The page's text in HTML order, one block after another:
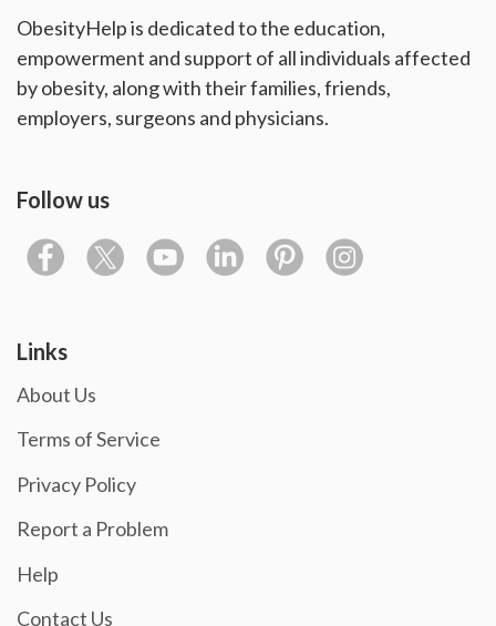
ObesityHelp is dedicated to the education,
empowerment and support of all individuals affected
by obesity, along with their families, friends,
employers, surgeons and physicians.
Follow us
Links
About Us
Terms of Service
Privacy Policy
Report a Problem
Help
Contact Us